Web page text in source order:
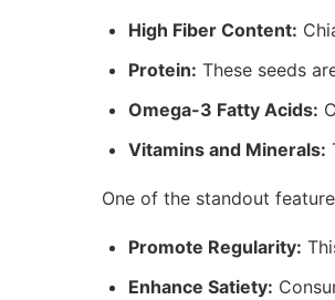
High Fiber Content:
Protein: These seeds
Omega-3 Fatty Acids:
Vitamins and Minerals:
One of the standout
Promote Regularity:
Enhance Satiety: